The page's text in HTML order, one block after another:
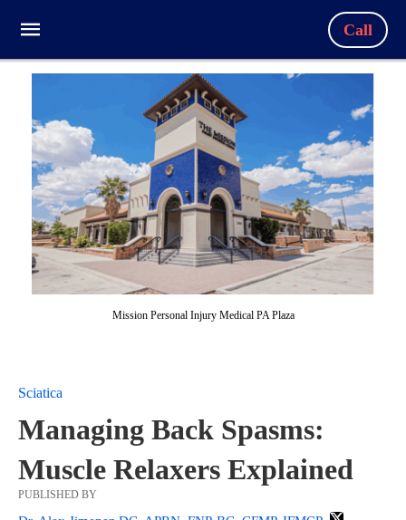
Call
Mission Personal Injury Medical PA Plaza
Sciatica
Managing Back Spasms:
Muscle Relaxers Explained
PUBLISHED BY